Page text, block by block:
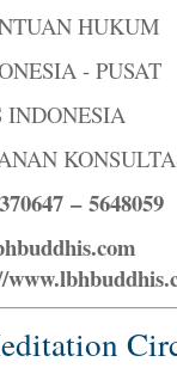
HUKUM
- PUSAT
–